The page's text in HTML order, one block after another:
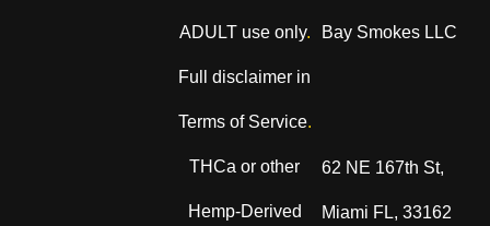
ADULT use only.
Full disclaimer in
Terms of Service.
THCa or other
Hemp-Derived
Bay Smokes LLC
62 NE 167th St,
Miami FL, 33162